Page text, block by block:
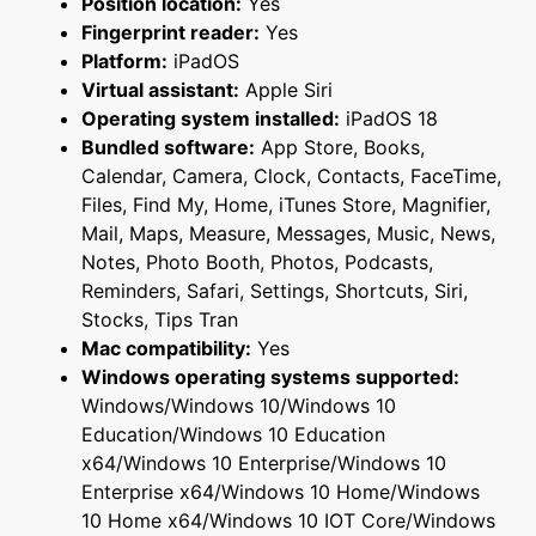
Fingerprint reader: Yes
Platform: iPadOS
Virtual assistant: Apple Siri
Operating system installed: iPadOS 18
Bundled software: App Store, Books,
Calendar, Camera, Clock, Contacts, FaceTime,
Files, Find My, Home, iTunes Store, Magnifier,
Mail, Maps, Measure, Messages, Music, News,
Notes, Photo Booth, Photos, Podcasts,
Reminders, Safari, Settings, Shortcuts, Siri,
Stocks, Tips Tran
Mac compatibility: Yes
Windows operating systems supported:
Windows/Windows 10/Windows 10
Education/Windows 10 Education
x64/Windows 10 Enterprise/Windows 10
Enterprise x64/Windows 10 Home/Windows
10 Home x64/Windows 10 IOT Core/Windows